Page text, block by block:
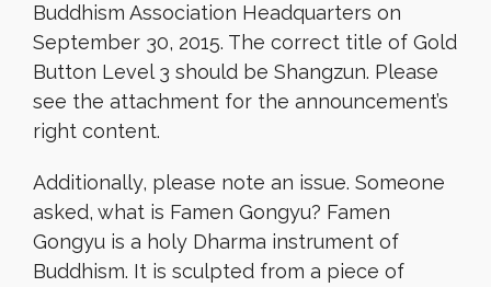
Buddhism Association Headquarters on
September 30, 2015. The correct title of Gold
Button Level 3 should be Shangzun. Please
see the attachment for the announcement’s
right content.
Additionally, please note an issue. Someone
asked, what is Famen Gongyu? Famen
Gongyu is a holy Dharma instrument of
Buddhism. It is sculpted from a piece of